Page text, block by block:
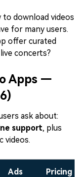
to download videos
for many users.
offer curated
concerts?
Apps —
ask about:
support, plus
videos.
Ads Pricing